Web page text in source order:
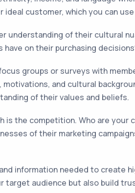
customer, which you can
understanding of their cultural
on their purchasing
groups or surveys with
and cultural
of their values and beliefs.
the competition. Who are your
of their marketing
information needed to create
target audience but also build